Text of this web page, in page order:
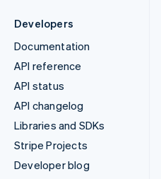
Developers
Documentation
API reference
API status
API changelog
Libraries and SDKs
Stripe Projects
Developer blog